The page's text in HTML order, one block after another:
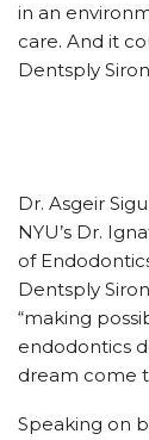
in an
care. And it
Dentsply
Dr. Asgeir
NYU’s Dr.
of
Dentsply
“making
endodontics
dream come
Speaking on